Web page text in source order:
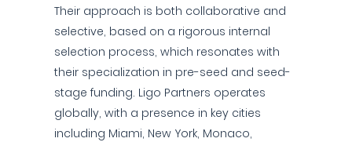
Their approach is both collaborative and
selective, based on a rigorous internal
selection process, which resonates with
their specialization in pre-seed and seed-
stage funding. Ligo Partners operates
globally, with a presence in key cities
including Miami, New York, Monaco,